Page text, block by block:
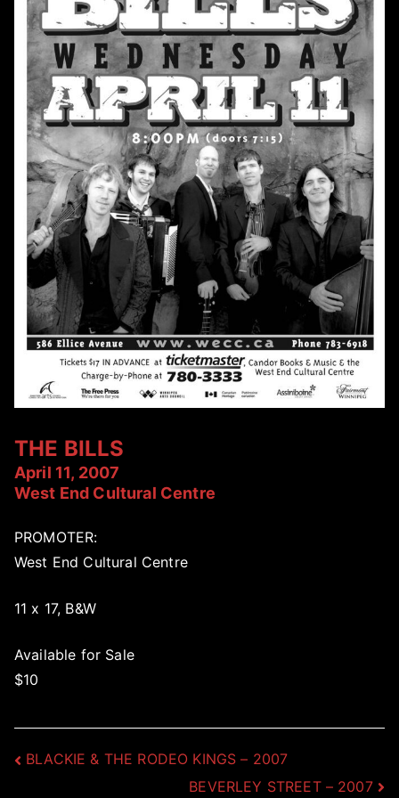
THE BILLS
April 11, 2007
West End Cultural Centre
PROMOTER:
West End Cultural Centre
11 x 17, B&W
Available for Sale
$10
Post
BLACKIE & THE RODEO KINGS – 2007
BEVERLEY STREET – 2007